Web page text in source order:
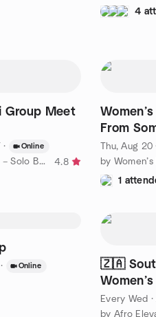
4
Group Meet
· Online
by 🌍 It’s My Time to Travel – Solo But Not Alone
4.8
From
Thu, Aug 20
1
· Online
🇿🇦
Session
Every Wed ·